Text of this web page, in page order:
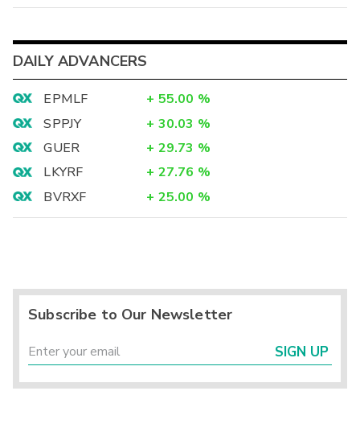
DAILY ADVANCERS
EPMLF + 55.00 %
SPPJY
+ 30.03 %
GUER
+ 29.73 %
LKYRF
+ 27.76 %
BVRXF
+ 25.00 %
Subscribe to Our Newsletter
SIGN UP